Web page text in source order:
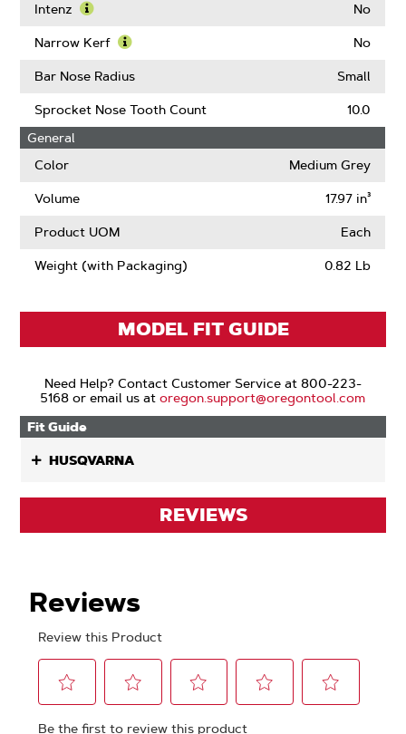
Intenz
More
Intenz
No
Narrow Kerf
More
Narrow
Kerf
No
Bar Nose Radius Small
Sprocket Nose Tooth Count
10.0
General
Color
Medium Grey
Volume 17.97 in³
Product UOM Each
Weight (with Packaging) 0.82 Lb
MODEL FIT GUIDE
Need Help? Contact Customer Service at 800-223-
5168 or email us atoregon.support@oregontool.com
Fit Guide
HUSQVARNA
REVIEWS